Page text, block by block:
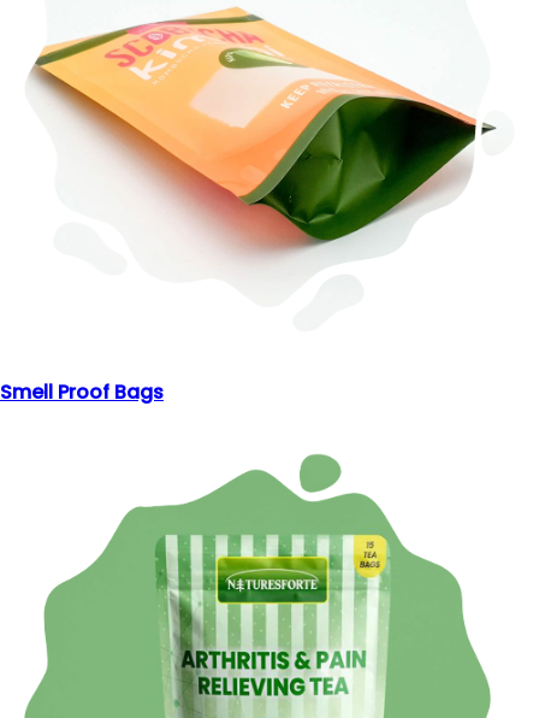
Smell Proof Bags